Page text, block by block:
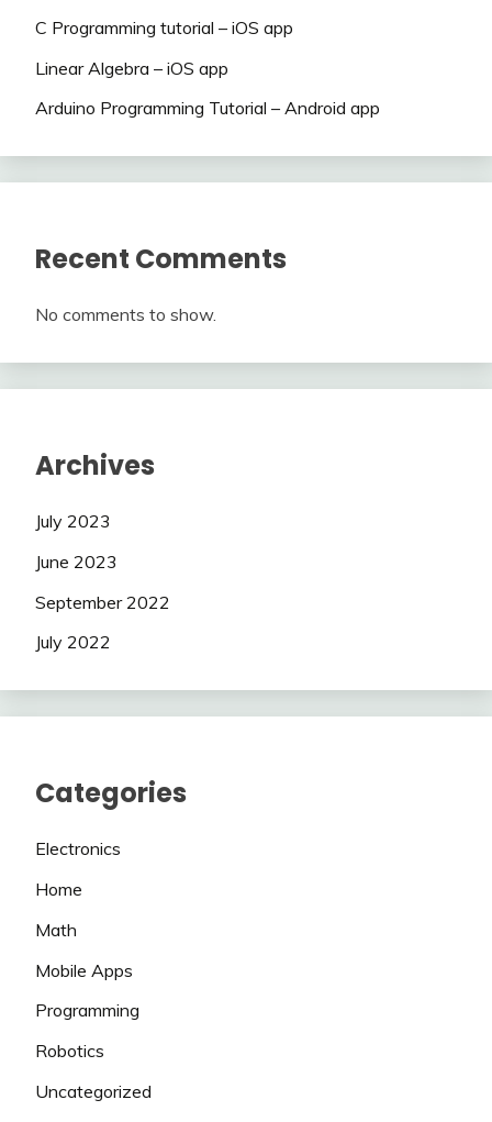
C Programming tutorial – iOS app
Linear Algebra – iOS app
Arduino Programming Tutorial – Android app
Recent Comments
No comments to show.
Archives
July 2023
June 2023
September 2022
July 2022
Categories
Electronics
Home
Math
Mobile Apps
Programming
Robotics
Uncategorized